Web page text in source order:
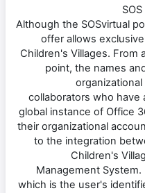
Although the SOSvirtual
offer allows
Children's Villages. From
point, the names
organizational
collaborators who have
global instance of Office
their organizational
to the integration
Children's
Management
which is the user's